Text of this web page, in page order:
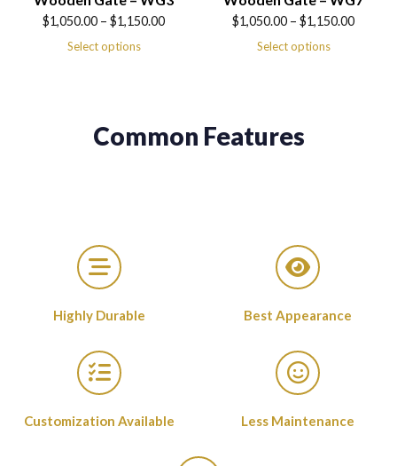
$1,050.00 – $1,150.00
Select options
$1,050.00 – $1,150.00
Select options
Common Features
Highly Durable Best Appearance
Customization Available Less Maintenance